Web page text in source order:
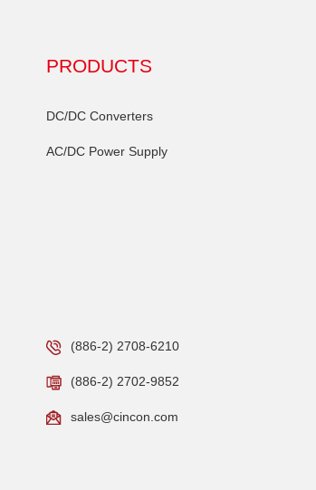
PRODUCTS
DC/DC Converters
AC/DC Power Supply
(886-2) 2708-6210
(886-2) 2702-9852
sales@cincon.com